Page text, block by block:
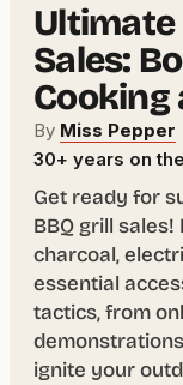
Ultimate
Sales:
Cooking
By Miss Pepper
30+ years on
Get ready for
BBQ grill
charcoal,
essential
tactics, from
ignite your